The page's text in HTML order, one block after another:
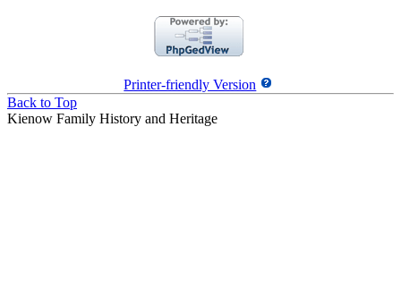
Printer-friendly Version
Back to Top
Kienow Family History and Heritage